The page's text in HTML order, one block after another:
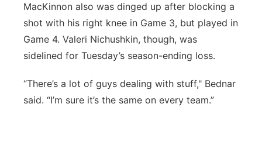
MacKinnon also was dinged up after blocking a
shot with his right knee in Game 3, but played in
Game 4. Valeri Nichushkin, though, was
sidelined for Tuesday’s season-ending loss.
“There’s a lot of guys dealing with stuff," Bednar
said. “I’m sure it’s the same on every team.”